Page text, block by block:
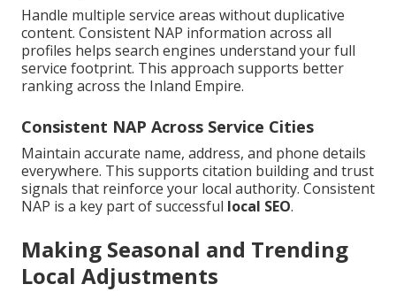
Handle multiple service areas without duplicative
content. Consistent NAP information across all
profiles helps search engines understand your full
service footprint. This approach supports better
ranking across the Inland Empire.
Consistent NAP Across Service Cities
Maintain accurate name, address, and phone details
everywhere. This supports citation building and trust
signals that reinforce your local authority. Consistent
NAP is a key part of successful local SEO.
Making Seasonal and Trending
Local Adjustments